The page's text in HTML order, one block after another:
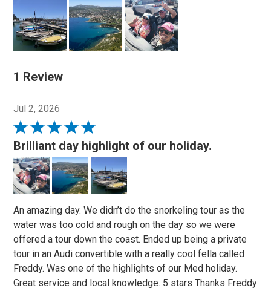
1 Review
Jul 2, 2026
Rated
5
out
of
5
Brilliant day highlight of our holiday.
An amazing day. We didn’t do the snorkeling tour as the
water was too cold and rough on the day so we were
offered a tour down the coast. Ended up being a private
tour in an Audi convertible with a really cool fella called
Freddy. Was one of the highlights of our Med holiday.
Great service and local knowledge. 5 stars Thanks Freddy